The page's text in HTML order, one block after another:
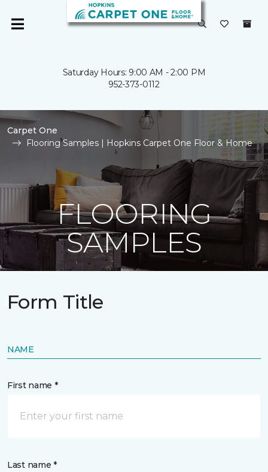
Saturday Hours: 9:00 AM - 2:00 PM
952-373-0112
Carpet One
Flooring Samples | Hopkins Carpet One Floor & Home
FLOORING
SAMPLES
Form Title
NAME
First name *
Last name *